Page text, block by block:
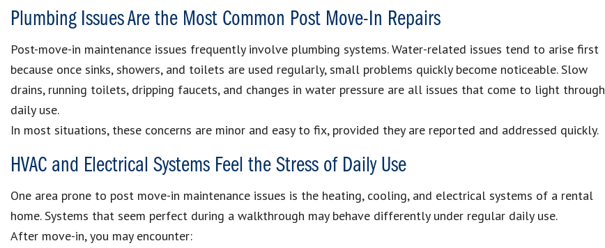
Plumbing Issues Are the Most Common Post Move-In Repairs
Post-move-in maintenance issues frequently involve plumbing systems. Water-related issues tend to arise first
because once sinks, showers, and toilets are used regularly, small problems quickly become noticeable. Slow
drains, running toilets, dripping faucets, and changes in water pressure are all issues that come to light through
daily use.
In most situations, these concerns are minor and easy to fix, provided they are reported and addressed quickly.
HVAC and Electrical Systems Feel the Stress of Daily Use
One area prone to post move-in maintenance issues is the heating, cooling, and electrical systems of a rental
home. Systems that seem perfect during a walkthrough may behave differently under regular daily use.
After move-in, you may encounter: